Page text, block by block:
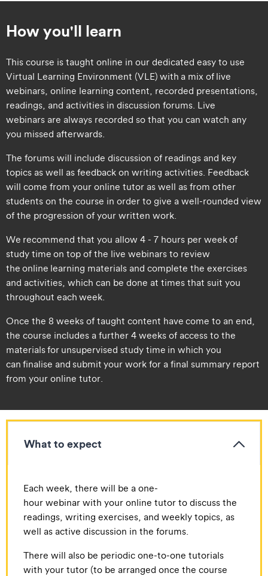
How you'll learn
This course is taught online in our dedicated easy to use
Virtual Learning Environment (VLE) with a mix of live
webinars, online learning content, recorded presentations,
readings, and activities in discussion forums. Live
webinars are always recorded so that you can watch any
you missed afterwards.
The forums will include discussion of readings and key
topics as well as feedback on writing activities. Feedback
will come from your online tutor as well as from other
students on the course in order to give a well-rounded view
of the progression of your written work.
We recommend that you allow 4 - 7 hours per week of
study time on top of the live webinars to review
the online learning materials and complete the exercises
and activities, which can be done at times that suit you
throughout each week.
Once the 8 weeks of taught content have come to an end,
the course includes a further 4 weeks of access to the
materials for unsupervised study time in which you
can finalise and submit your work for a final summary report
from your online tutor.
What to expect
​​Each week, there will be a one-
hour webinar with your online tutor to discuss the
readings, writing exercises, and weekly topics, as
well as active discussion in the forums.
​There will also be periodic one-to-one tutorials
with your tutor (to be arranged once the course